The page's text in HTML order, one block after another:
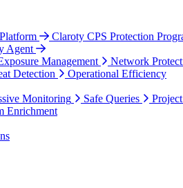
Claroty CPS Protection
Agent
Management
Network
Detection
Operational Efficiency
Monitoring Safe Queries
Enrichment